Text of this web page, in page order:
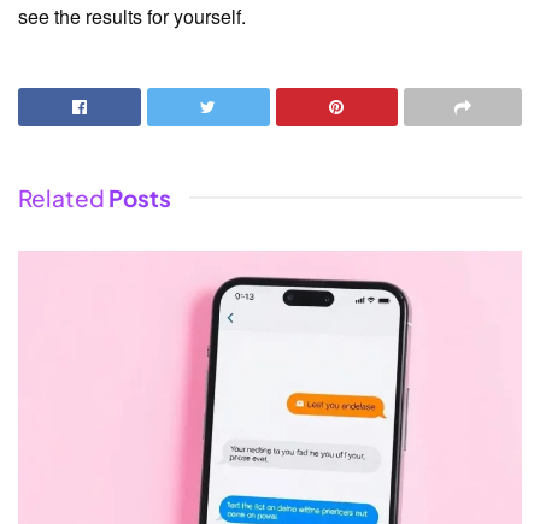
see the results for yourself.
Related Posts